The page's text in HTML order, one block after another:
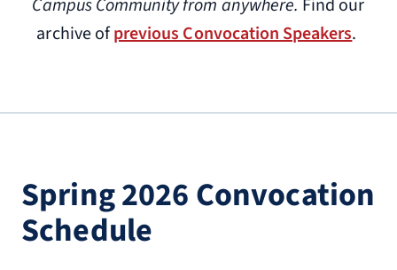
Campus Community from anywhere. Find our
archive ofprevious Convocation Speakers.
Spring 2026 Convocation
Schedule